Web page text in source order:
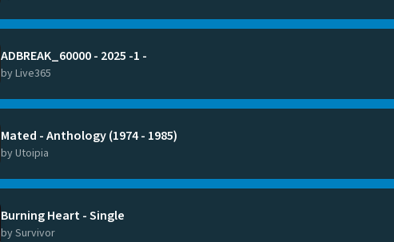
ADBREAK_60000 - 2025 -1 -
by Live365
Mated - Anthology (1974 - 1985)
by Utoipia
Burning Heart - Single
by Survivor